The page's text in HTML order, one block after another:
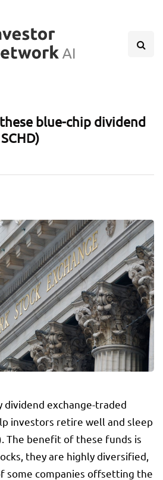
blue-chip dividend
exchange-traded
investors retire well and sleep
The benefit of these funds is
they are highly diversified,
some companies offsetting the